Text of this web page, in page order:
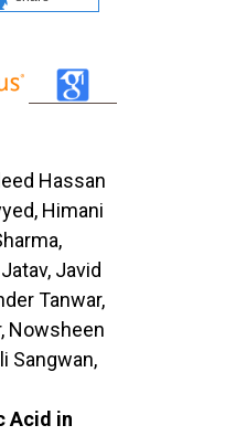
Hassan
Himani
Javid
Tanwar,
Nowsheen
Sangwan,
Acid in